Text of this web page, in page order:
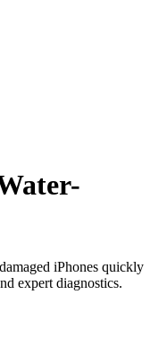
iPhones quickly
expert diagnostics.